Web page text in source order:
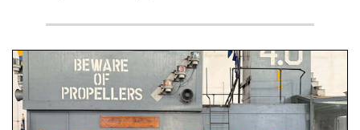
A large group of people stand on a mock-up of a Navy